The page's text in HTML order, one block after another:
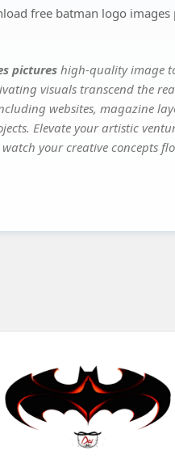
free batman logo images
pictures high-quality image
visuals transcend the
websites, magazine
Elevate your artistic
your creative concepts